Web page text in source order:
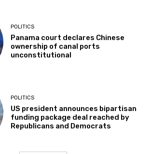
POLITICS
Panama court declares Chinese
ownership of canal ports
unconstitutional
POLITICS
US president announces bipartisan
funding package deal reached by
Republicans and Democrats